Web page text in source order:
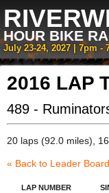
HOUR BIKE
July 23-24, 2027 | 7pm -
2016 LAP
489 -
20 laps (92.0 miles),
« Back to Leader Board
LAP NUMBER